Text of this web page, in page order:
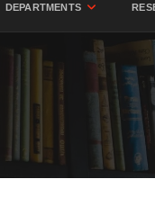
DEPARTMENTS